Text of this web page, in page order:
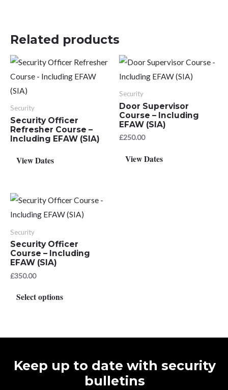
Related products
Security
Security Officer
Refresher Course –
Including EFAW (SIA)
View Dates
Security
Door Supervisor
Course – Including
EFAW (SIA)
£250.00
View Dates
Security
Security Officer
Course – Including
EFAW (SIA)
£350.00
Select options
The
options
Keep up to date with security
bulletins